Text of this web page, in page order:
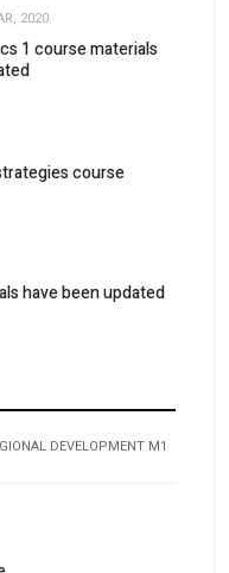
2020
1 course materials
course
have been updated
DEVELOPMENT M1